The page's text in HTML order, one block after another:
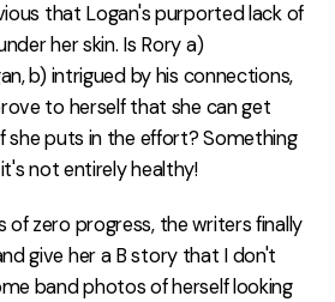
that Logan's purported lack of
her skin. Is Rory a)
b) intrigued by his connections,
to herself that she can get
she puts in the effort? Something
not entirely healthy!
of zero progress, the writers finally
give her a B story that I don't
band photos of herself looking